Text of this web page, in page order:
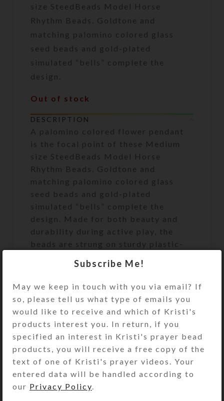
size SteedBeads Model Horse
Rhythm Beads. Goldtone and
matching palomino colored glass
seed beads and gold-plated
simulated “bells” complete the
design.
Out of stock
DESCRIPTION
A palomino colored flower pendant
is the focal point of these Medium
size SteedBeads Model Horse
Rhythm Beads. Goldtone and
matching palomino colored glass
seed beads and gold-plated
simulated “bells” complete the
design. Made for both beauty and
durability during active play, the
beads are strung on sturdy plastic-
The ends of the bead strand are
that looks like a matching bead. Slip
the circlet over your model horse’s
The Medium size (approximately
7.25-inch [184mm] circumference
and 2-inch [50mm] inside diameter)
Subscribe Me!
May we keep in touch with you via email? If
so, please tell us what type of emails you
would like to receive and which of Kristi's
products interest you. In return, if you
specified an interest in Kristi's prayer bead
products, you will receive a free copy of the
text of one of Kristi's prayer videos. Your
entered data will be handled according to
our Privacy Policy